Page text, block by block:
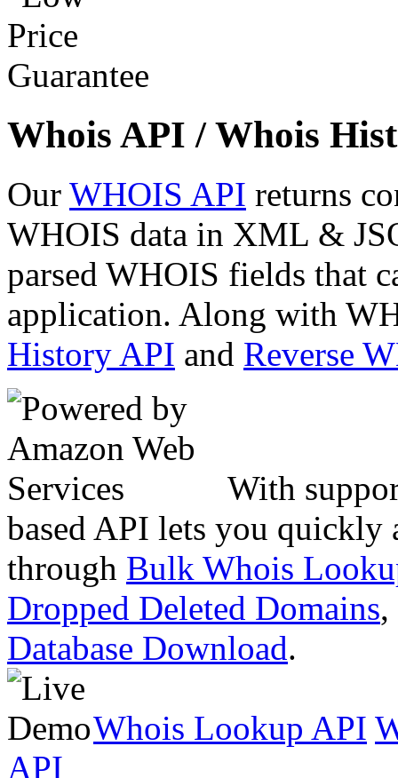
Whois API / Whois
Our WHOIS API returns
WHOIS data in XML &
parsed WHOIS fields that
application. Along with
History API and Reverse
With
based API lets you quickly
through Bulk Whois
Dropped Deleted Domains,
Database Download.
Whois Lookup API
API